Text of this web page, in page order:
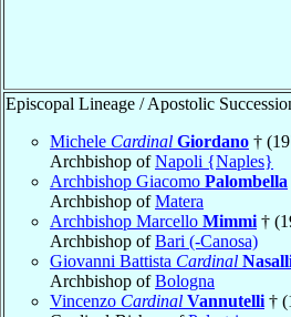
Episcopal Lineage / Apostolic
Michele Cardinal Giordano †
Archbishop ofNapoli {Naples}
Archbishop Giacomo Palombella
Archbishop ofMatera
Archbishop Marcello Mimmi †
Archbishop ofBari (-Canosa)
Giovanni Battista Cardinal
Archbishop ofBologna
Vincenzo Cardinal Vannutelli †